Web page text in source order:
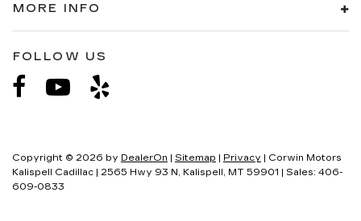
MORE INFO
FOLLOW US
Copyright © 2026 by DealerOn Sitemap Privacy | Corwin Motors
Kalispell Cadillac
2565 Hwy 93 N, Kalispell, MT 59901 | Sales: 406-
609-0833